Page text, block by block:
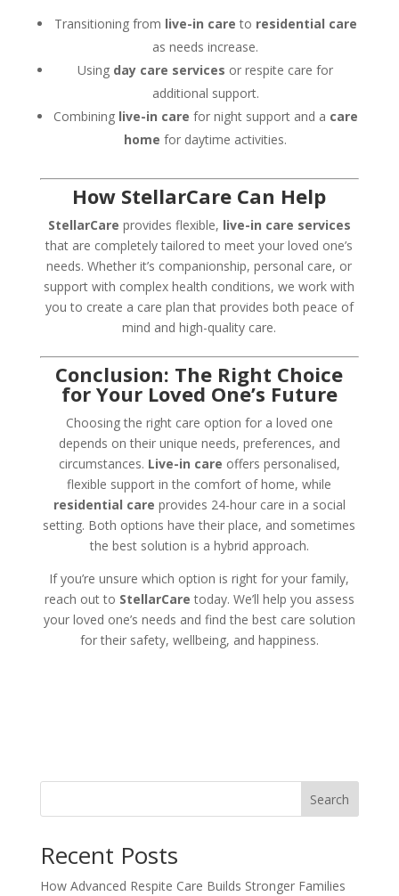
Transitioning from live-in care to residential care
as needs increase.
Using day care services or respite care for
additional support.
Combining live-in care for night support and a care
home for daytime activities.
How StellarCare Can Help
StellarCare provides flexible, live-in care services
that are completely tailored to meet your loved one’s
needs. Whether it’s companionship, personal care, or
support with complex health conditions, we work with
you to create a care plan that provides both peace of
mind and high-quality care.
Conclusion: The Right Choice
for Your Loved One’s Future
Choosing the right care option for a loved one
depends on their unique needs, preferences, and
circumstances. Live-in care offers personalised,
flexible support in the comfort of home, while
residential care provides 24-hour care in a social
setting. Both options have their place, and sometimes
the best solution is a hybrid approach.
If you’re unsure which option is right for your family,
reach out to StellarCare today. We’ll help you assess
your loved one’s needs and find the best care solution
for their safety, wellbeing, and happiness.
Search
Recent Posts
How Advanced Respite Care Builds Stronger Families